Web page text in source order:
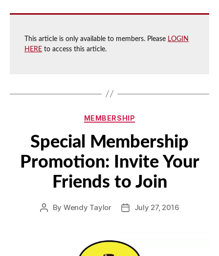
This article is only available to members. Please LOGIN
HERE to access this article.
Categories
MEMBERSHIP
Special Membership
Promotion: Invite Your
Friends to Join
Post
By Wendy Taylor
PostJuly 27, 2016